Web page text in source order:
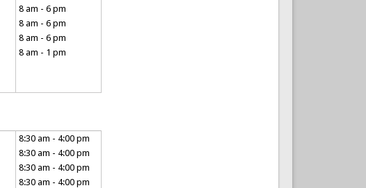
8 am - 6 pm
8 am - 6 pm
8 am - 6 pm
8 am - 1 pm
8:30 am - 4:00 pm
8:30 am - 4:00 pm
8:30 am - 4:00 pm
8:30 am - 4:00 pm